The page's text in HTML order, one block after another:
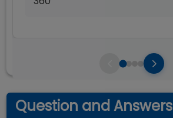
Question and Answers